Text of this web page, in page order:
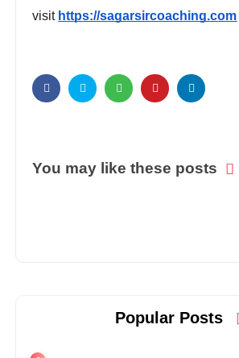
visit https://sagarsircoaching.com
You may like these posts
Popular Posts